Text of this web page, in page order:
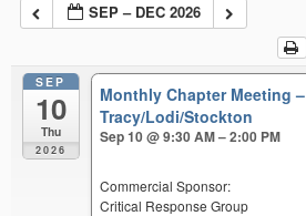
SEP – DEC 2026
SEP
10
Thu
2026
Monthly Chapter Meeting –
Tracy/Lodi/Stockton
Sep 10 @ 9:30 AM – 2:00 PM
Commercial Sponsor:
Critical Response Group